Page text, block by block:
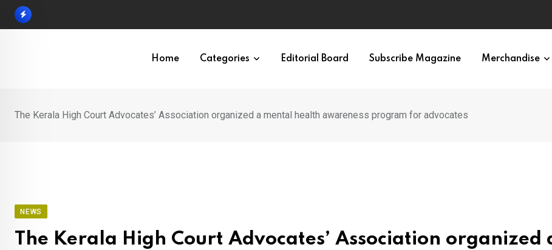
Skip
Home Categories Editorial Board Subscribe Magazine Merchandise
The Kerala High Court Advocates’ Association organized a mental health awareness program for advocates
NEWS
The Kerala High Court Advocates’ Association organized